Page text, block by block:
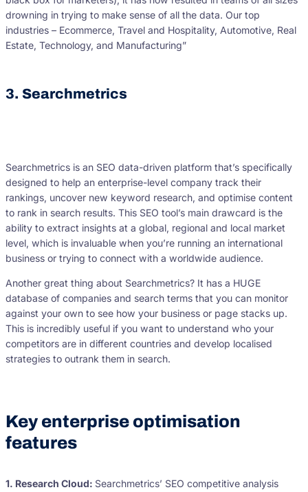
drowning in trying to make sense of all the data. Our top
industries – Ecommerce, Travel and Hospitality, Automotive, Real
Estate, Technology, and Manufacturing”
3. Searchmetrics
Searchmetrics is an SEO data-driven platform that’s specifically
designed to help an enterprise-level company track their
rankings, uncover new keyword research, and optimise content
to rank in search results. This SEO tool’s main drawcard is the
ability to extract insights at a global, regional and local market
level, which is invaluable when you’re running an international
business or trying to connect with a worldwide audience.
Another great thing about Searchmetrics? It has a HUGE
database of companies and search terms that you can monitor
against your own to see how your business or page stacks up.
This is incredibly useful if you want to understand who your
competitors are in different countries and develop localised
strategies to outrank them in search.
Key enterprise optimisation
features
1. Research Cloud: Searchmetrics’ SEO competitive analysis